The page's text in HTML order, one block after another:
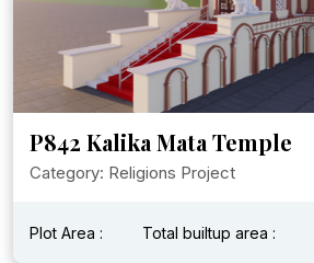
P842 Kalika Mata Temple
Category: Religions Project
Plot Area : Total builtup area :